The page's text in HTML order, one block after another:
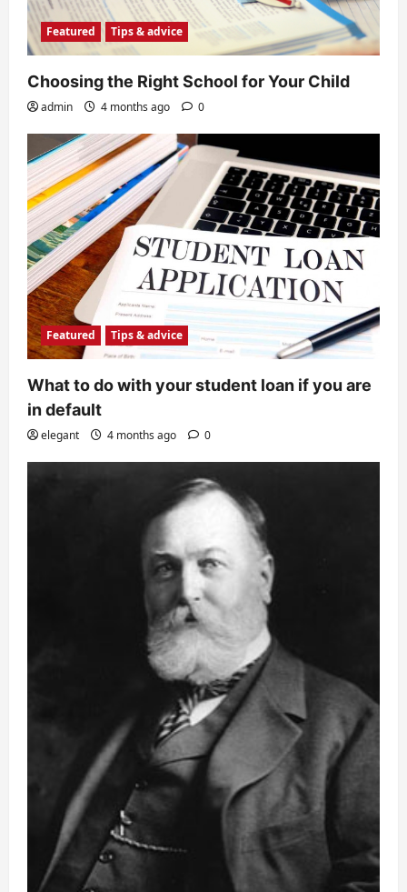
Featured Tips & advice
Choosing the Right School for Your Child
admin 4 months ago 0
Featured Tips & advice
What to do with your student loan if you are
in default
elegant 4 months ago 0